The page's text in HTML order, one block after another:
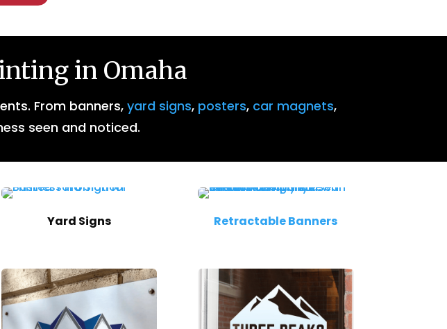
in Omaha
From banners, yard signs, posters, car magnets,
seen and noticed.
Yard Signs Retractable Banners